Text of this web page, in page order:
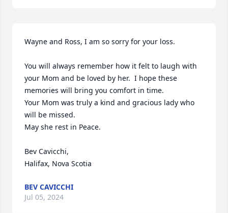
Wayne and Ross, I am so sorry for your loss.
You will always remember how it felt to laugh with
your Mom and be loved by her.  I hope these
memories will bring you comfort in time.
Your Mom was truly a kind and gracious lady who
will be missed.
May she rest in Peace.
Bev Cavicchi,
Halifax, Nova Scotia
BEV CAVICCHI
Jul 05, 2024